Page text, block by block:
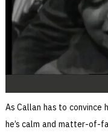
As Callan has to convince
he’s calm and matter-of-